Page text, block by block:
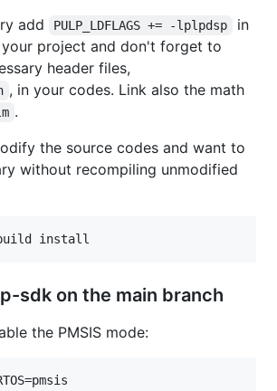
add PULP_LDFLAGS += -lplpdsp
in
project and don't forget to
header files,
, in your codes. Link also the math
.
the source codes and want to
without recompiling unmodified
build install
sdk on the main branch
the PMSIS mode: